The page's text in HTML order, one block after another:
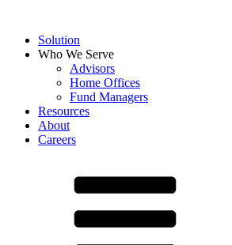
Solution
Who We Serve
Advisors
Home Offices
Fund Managers
Resources
About
Careers